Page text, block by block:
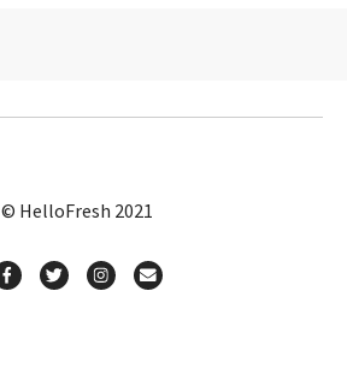
© HelloFresh 2021